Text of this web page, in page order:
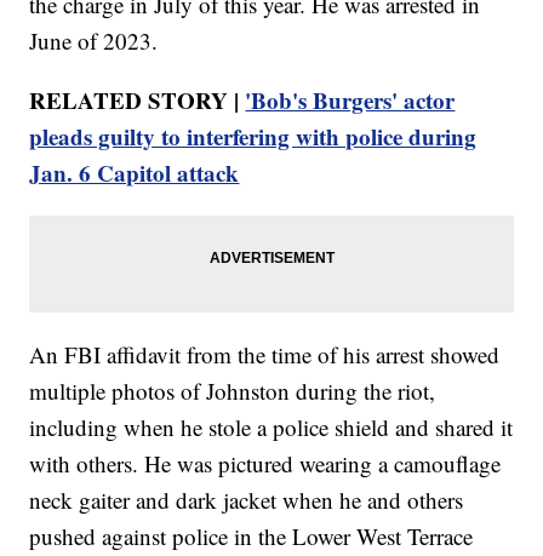
June of 2023.
RELATED STORY | 'Bob's Burgers' actor
pleads guilty to interfering with police during
Jan. 6 Capitol attack
An FBI affidavit from the time of his arrest showed
multiple photos of Johnston during the riot,
including when he stole a police shield and shared it
with others. He was pictured wearing a camouflage
neck gaiter and dark jacket when he and others
pushed against police in the Lower West Terrace